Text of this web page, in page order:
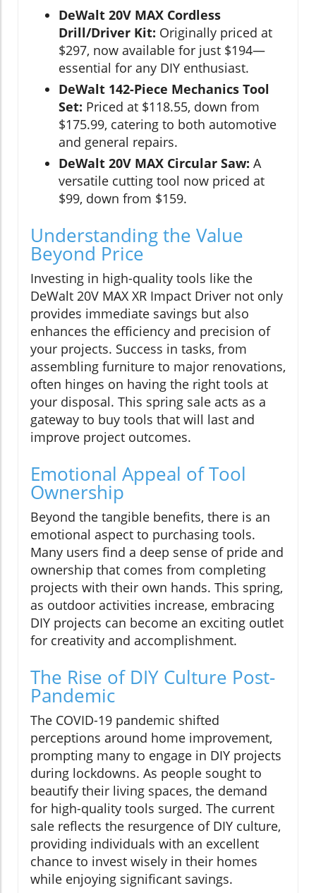
DeWalt 20V MAX Cordless
Drill/Driver Kit: Originally priced at
$297, now available for just $194—
essential for any DIY enthusiast.
DeWalt 142-Piece Mechanics Tool
Set: Priced at $118.55, down from
$175.99, catering to both automotive
and general repairs.
DeWalt 20V MAX Circular Saw: A
versatile cutting tool now priced at
$99, down from $159.
Understanding the Value
Beyond Price
Investing in high-quality tools like the
DeWalt 20V MAX XR Impact Driver not only
provides immediate savings but also
enhances the efficiency and precision of
your projects. Success in tasks, from
assembling furniture to major renovations,
often hinges on having the right tools at
your disposal. This spring sale acts as a
gateway to buy tools that will last and
improve project outcomes.
Emotional Appeal of Tool
Ownership
Beyond the tangible benefits, there is an
emotional aspect to purchasing tools.
Many users find a deep sense of pride and
ownership that comes from completing
projects with their own hands. This spring,
as outdoor activities increase, embracing
DIY projects can become an exciting outlet
for creativity and accomplishment.
The Rise of DIY Culture Post-
Pandemic
The COVID-19 pandemic shifted
perceptions around home improvement,
prompting many to engage in DIY projects
during lockdowns. As people sought to
beautify their living spaces, the demand
for high-quality tools surged. The current
sale reflects the resurgence of DIY culture,
providing individuals with an excellent
chance to invest wisely in their homes
while enjoying significant savings.